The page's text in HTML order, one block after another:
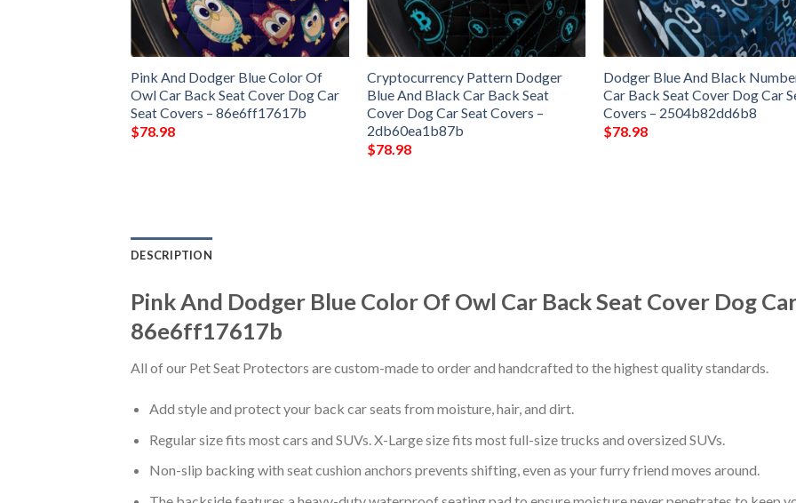
Pink And Dodger Blue Color Of
Owl Car Back Seat Cover Dog Car
Seat Covers – 86e6ff17617b
$78.98
Cryptocurrency Pattern Dodger
Blue And Black Car Back Seat
Cover Dog Car Seat Covers –
2db60ea1b87b
$78.98
Dodger Blue And Black
Car Back Seat Cover Dog Car
Covers – 2504b82dd6b8
$78.98
DESCRIPTION
Pink And Dodger Blue Color Of Owl Car Back Seat Cover Dog
86e6ff17617b
All of our Pet Seat Protectors are custom-made to order and handcrafted to the highest quality standards.
Add style and protect your back car seats from moisture, hair, and dirt.
Regular size fits most cars and SUVs. X-Large size fits most full-size trucks and oversized SUVs.
Non-slip backing with seat cushion anchors prevents shifting, even as your furry friend moves around.